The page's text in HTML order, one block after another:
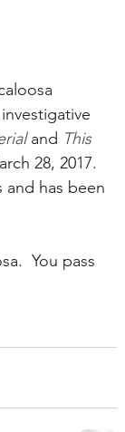
and This
28, 2017.
has been
You pass